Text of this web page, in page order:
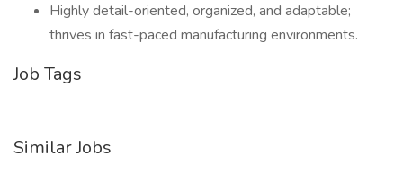
Highly detail-oriented, organized, and adaptable;
thrives in fast-paced manufacturing environments.
Job Tags
Similar Jobs